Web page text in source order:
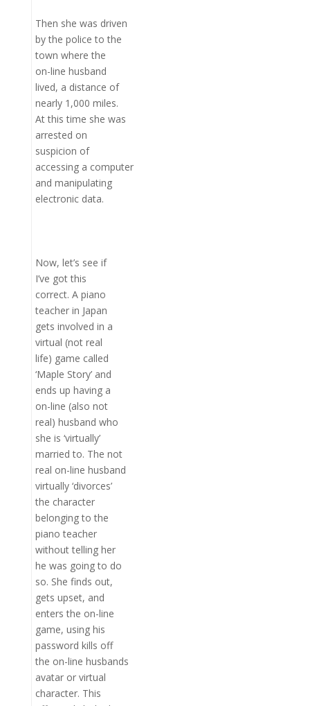
Then she was driven
by the police to the
town where the
on-line husband
lived, a distance of
nearly 1,000 miles.
At this time she was
arrested on
suspicion of
accessing a computer
and manipulating
electronic data.
Now, let’s see if
I’ve got this
correct. A piano
teacher in Japan
gets involved in a
virtual (not real
life) game called
‘Maple Story’ and
ends up having a
on-line (also not
real) husband who
she is ‘virtually’
married to. The not
real on-line husband
virtually ‘divorces’
the character
belonging to the
piano teacher
without telling her
he was going to do
so. She finds out,
gets upset, and
enters the on-line
game, using his
password kills off
the on-line husbands
avatar or virtual
character. This